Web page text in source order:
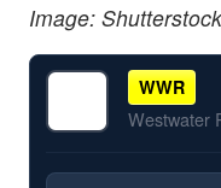
Image: Shutterstock
WWR